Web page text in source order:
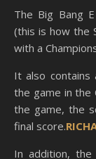
The Big Bang
(this is how the
with a
It also
the game in the
the game, the
final score.
In addition,